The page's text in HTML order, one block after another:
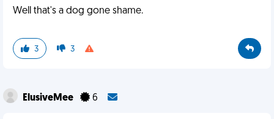
Well that's a dog gone shame.
3 3
ElusiveMee 6